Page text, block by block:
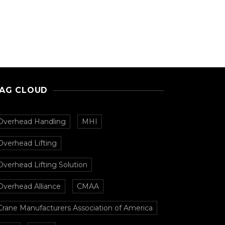
CLOUD
Handling MHI
Lifting
Lifting Solution
Alliance CMAA
Manufacturers Association of America